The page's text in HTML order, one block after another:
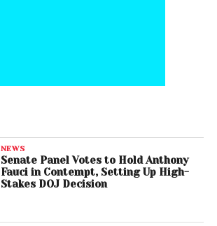
NEWS
Senate Panel Votes to Hold Anthony
Fauci in Contempt, Setting Up High-
Stakes DOJ Decision